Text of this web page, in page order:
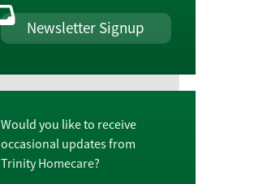
Newsletter Signup
Would you like to receive
occasional updates from
Trinity Homecare?